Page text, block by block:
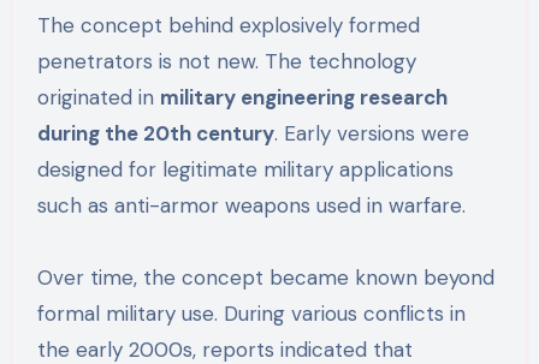
The concept behind explosively formed
penetrators is not new. The technology
originated in military engineering research
during the 20th century. Early versions were
designed for legitimate military applications
such as anti-armor weapons used in warfare.
Over time, the concept became known beyond
formal military use. During various conflicts in
the early 2000s, reports indicated that